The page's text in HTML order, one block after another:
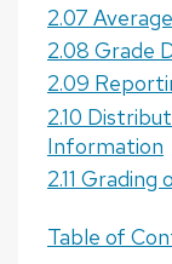
2.07
2.08 Grade
2.09
2.10
Information
2.11
Table of